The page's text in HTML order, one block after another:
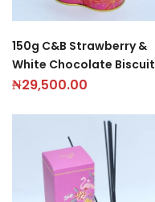
150g C&B Strawberry &
White Chocolate Biscuit
₦29,500.00